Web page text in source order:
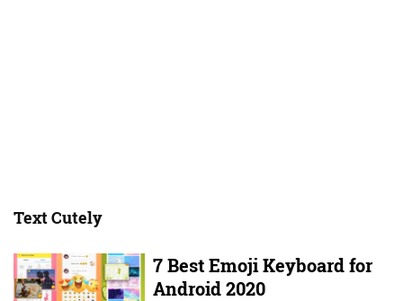
Text Cutely
7 Best Emoji Keyboard for
Android 2020